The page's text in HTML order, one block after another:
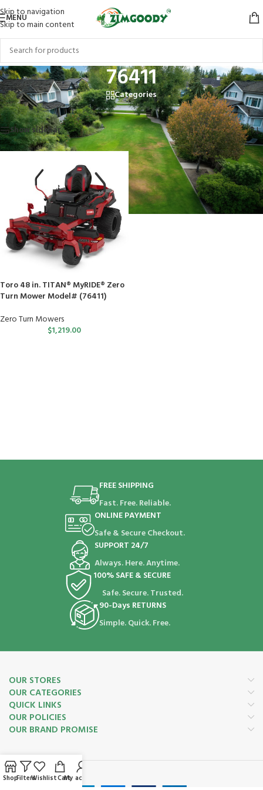
Skip to navigation
Skip to main content
MENU
76411
Categories
Home/Products tagged “76411”
Showing the single result
Show sidebar
Toro 48 in. TITAN® MyRIDE® Zero
Turn Mower Model# (76411)
Zero Turn Mowers
$1,219.00
FREE SHIPPING
Fast. Free. Reliable.
ONLINE PAYMENT
Safe & Secure Checkout.
SUPPORT 24/7
Always. Here. Anytime.
100% SAFE & SECURE
Safe. Secure. Trusted.
90-Days RETURNS
Simple. Quick. Free.
OUR STORES
OUR CATEGORIES
QUICK LINKS
OUR POLICIES
OUR BRAND PROMISE
Payment System:
ShopFiltersWishlistCartMy account